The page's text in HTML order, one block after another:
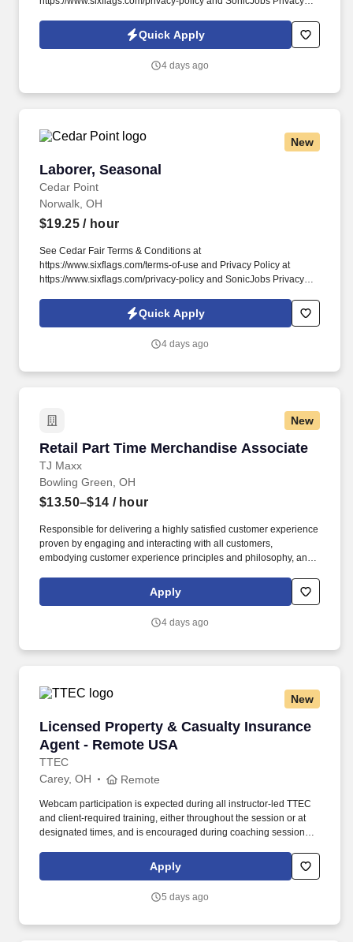
of Use at https://www.sonicjobs.com/us/terms-conditions.
Responsibilities: Cedar Point provides premiere entertainment
Quick Apply
4 days ago
New
Laborer, Seasonal
Cedar Point
Laborer, Seasonal
Norwalk, OH
$19.25/ hour
See Cedar Fair Terms & Conditions at
https://www.sixflags.com/terms-of-use and Privacy Policy at
https://www.sixflags.com/privacy-policy and SonicJobs Privacy
of Use at https://www.sonicjobs.com/us/terms-conditions.
Operates various type of equipment including forklift, man lifts,
Quick Apply
4 days ago
New
Retail Part Time Merchandise Associate
TJ Maxx
Retail Part Time Merchandise Associate
Bowling Green, OH
$13.50–$14 / hour
Responsible for delivering a highly satisfied customer experience
proven by engaging and interacting with all customers,
embodying customer experience principles and philosophy, and
rings customer purchases/returns and counts change back to
customer according to established operating procedures.
Apply
4 days ago
New
Licensed Property & Casualty Insurance
Agent - Remote USA
TTEC
Licensed Property & Casualty Insurance
Carey, OH Remote
Webcam participation is expected during all instructor‑led TTEC
and client‑required training, either throughout the session or at
designated times, and is encouraged during coaching sessions to
experience includes engaging, instructor‑led online sessions that
use both webcam video and audio, so you can connect visually
Apply
5 days ago